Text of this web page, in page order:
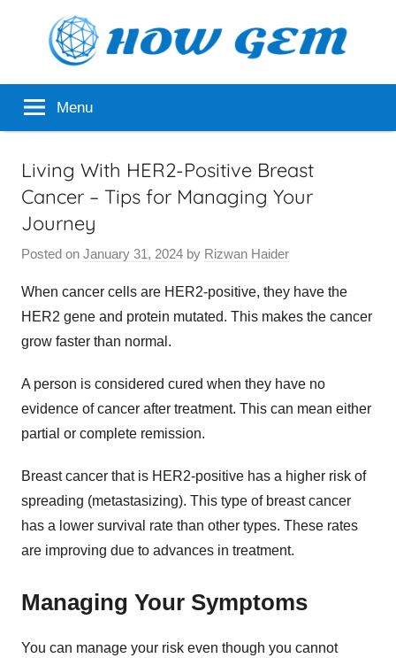
How
Gem
Popular
Analyzer Menu
Living With HER2-Positive Breast
Cancer – Tips for Managing Your
Journey
Posted on January 31, 2024 by Rizwan Haider
When cancer cells are HER2-positive, they have the
HER2 gene and protein mutated. This makes the cancer
grow faster than normal.
A person is considered cured when they have no
evidence of cancer after treatment. This can mean either
partial or complete remission.
Breast cancer that is HER2-positive has a higher risk of
spreading (metastasizing). This type of breast cancer
has a lower survival rate than other types. These rates
are improving due to advances in treatment.
Managing Your Symptoms
You can manage your risk even though you cannot